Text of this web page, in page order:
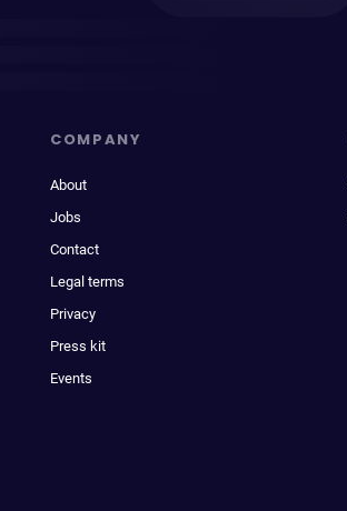
COMPANY
About
Jobs
Contact
Legal terms
Privacy
Press kit
Events